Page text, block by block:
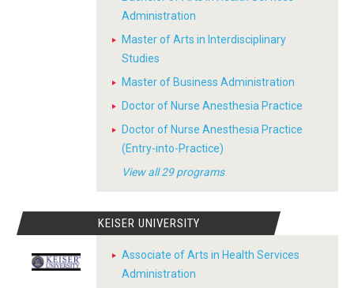
Administration
Master of Arts in Interdisciplinary
Studies
Master of Business Administration
Doctor of Nurse Anesthesia Practice
Doctor of Nurse Anesthesia Practice
(Entry-into-Practice)
View all 29 programs
KEISER UNIVERSITY
Associate of Arts in Health Services
Administration